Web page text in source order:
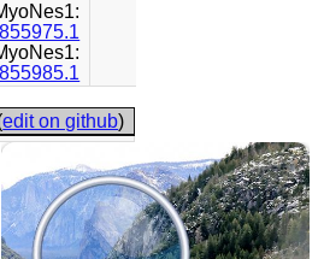
edit on github)